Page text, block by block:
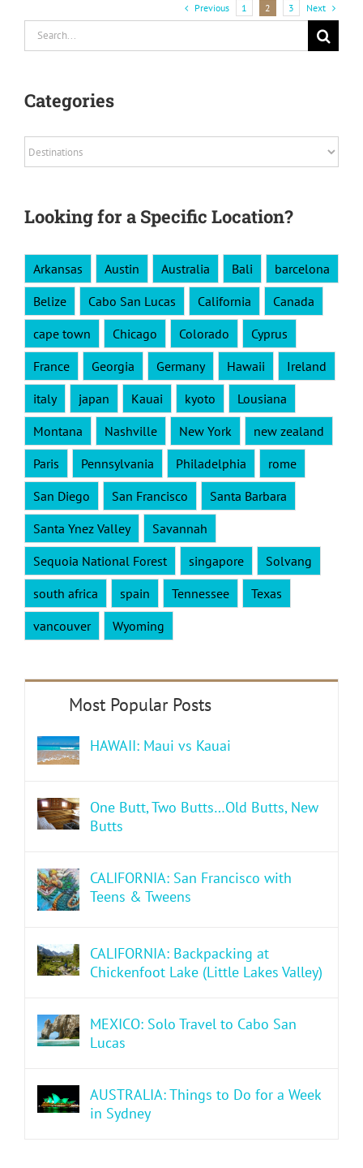
Previous 1 2 3 Next
Search
for:
Categories
Categories
Looking for a Specific Location?
Arkansas Austin Australia Bali
barcelona
Belize
Cabo San Lucas California
Canada
cape town
Chicago Colorado
Cyprus
France
Georgia Germany Hawaii
Ireland
italy
japan Kauai kyoto
Lousiana
Montana
Nashville New York
new zealand
Paris
Pennsylvania Philadelphia
rome
San Diego
San Francisco
Santa Barbara
Santa Ynez Valley
Savannah
Sequoia National Forest
singapore
Solvang
south africa
spain Tennessee
Texas
vancouver
Wyoming
HAWAII: Maui vs Kauai
One Butt, Two Butts…Old Butts, New
Butts
CALIFORNIA: San Francisco with
Teens & Tweens
CALIFORNIA: Backpacking at
Chickenfoot Lake (Little Lakes Valley)
MEXICO: Solo Travel to Cabo San
Lucas
AUSTRALIA: Things to Do for a Week
in Sydney